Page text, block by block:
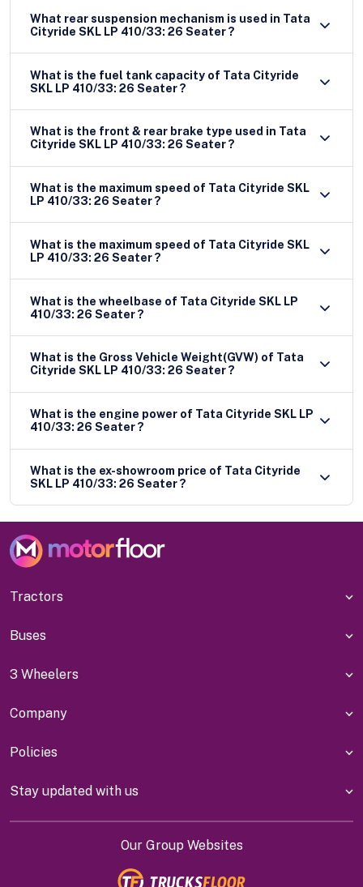
What rear suspension mechanism is used in Tata
Cityride SKL LP 410/33: 26 Seater ?
What is the fuel tank capacity of Tata Cityride
SKL LP 410/33: 26 Seater ?
What is the front & rear brake type used in Tata
Cityride SKL LP 410/33: 26 Seater ?
What is the maximum speed of Tata Cityride SKL
LP 410/33: 26 Seater ?
What is the maximum speed of Tata Cityride SKL
LP 410/33: 26 Seater ?
What is the wheelbase of Tata Cityride SKL LP
410/33: 26 Seater ?
What is the Gross Vehicle Weight(GVW) of Tata
Cityride SKL LP 410/33: 26 Seater ?
What is the engine power of Tata Cityride SKL LP
410/33: 26 Seater ?
What is the ex-showroom price of Tata Cityride
SKL LP 410/33: 26 Seater ?
Tractors
Buses
3 Wheelers
Company
Policies
Stay updated with us
Our Group Websites